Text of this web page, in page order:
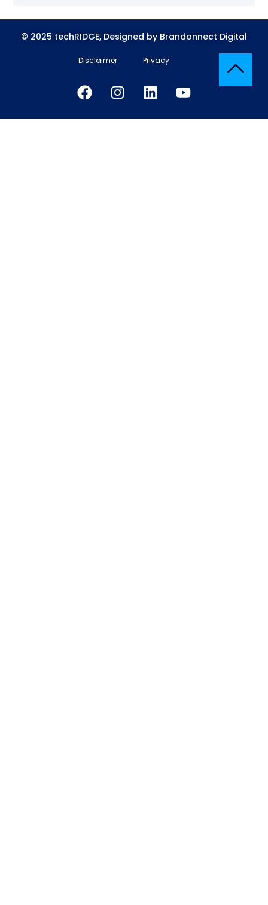
© 2025 techRIDGE, Designed by Brandonnect Digital
Disclaimer Privacy